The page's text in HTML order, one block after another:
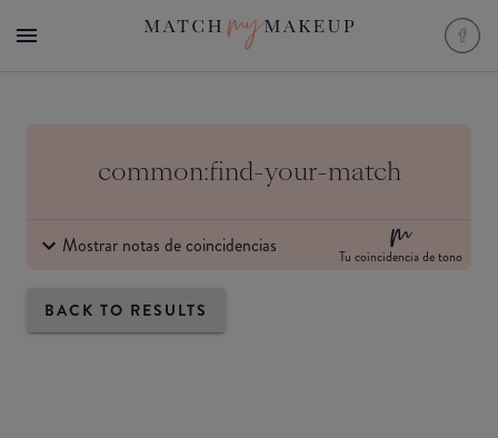
common:find-your-match
Mostrar notas de coincidencias Tu coincidencia de tono
BACK TO RESULTS